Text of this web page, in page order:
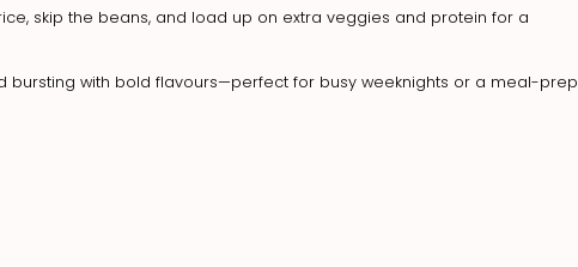
skip the beans, and load up on extra veggies and protein for a
bursting with bold flavours—perfect for busy weeknights or a meal-prep